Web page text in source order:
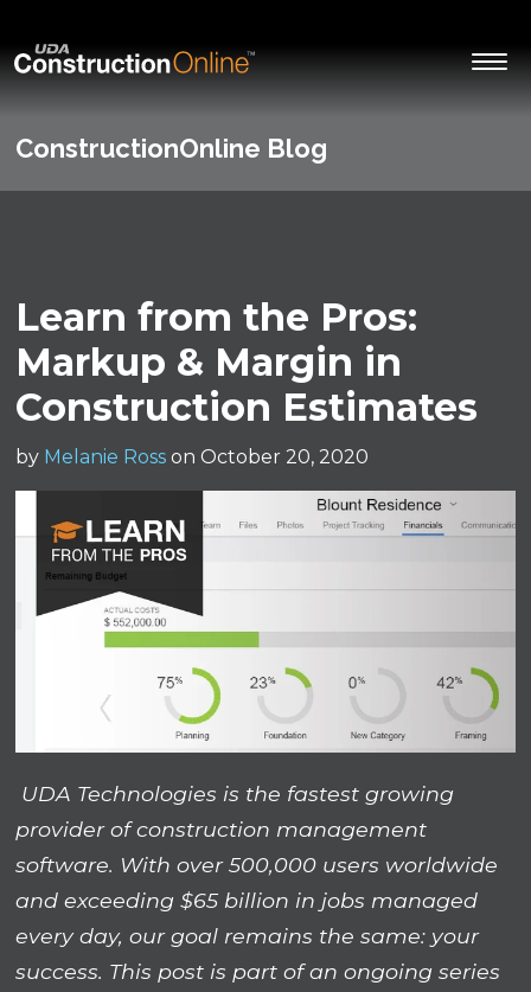
ConstructionOnline Blog
Learn from the Pros:
Markup & Margin in
Construction Estimates
by Melanie Ross on October 20, 2020
UDA Technologies is the fastest growing
provider of construction management
software. With over 500,000 users worldwide
and exceeding $65 billion in jobs managed
every day, our goal remains the same: your
success. This post is part of an ongoing series